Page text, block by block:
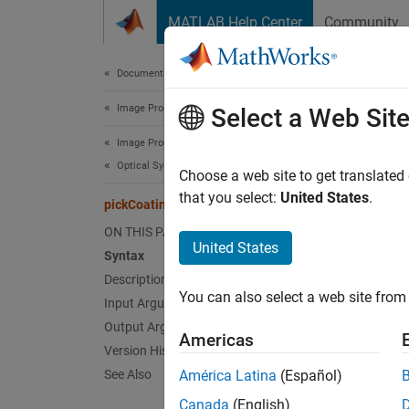
MATLAB Help Center Community
Documentation Home
Image Processing and Computer Vision
Image Processing Toolbox
Optical System Design and Analysis
pickCoatingMaterial
ON THIS PAGE
Syntax
Description
Input Arguments
Output Arguments
Version History
See Also
Pick
Since
ocm =
Add-
Select a Web Site
Choose a web site to get
that you select: United States.
United States
You can also select a web site
Americas
América Latina (Español)
Canada (English)